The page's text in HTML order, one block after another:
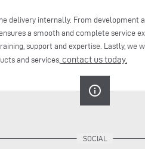
delivery internally. From
a smooth and complete service
support and expertise. Lastly,
and services, contact us today.
info_outline